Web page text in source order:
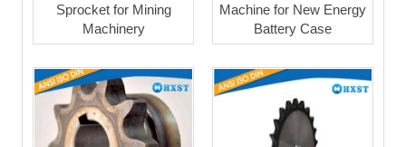
Sprocket for Mining
Machinery
Machine for New Energy
Battery Case